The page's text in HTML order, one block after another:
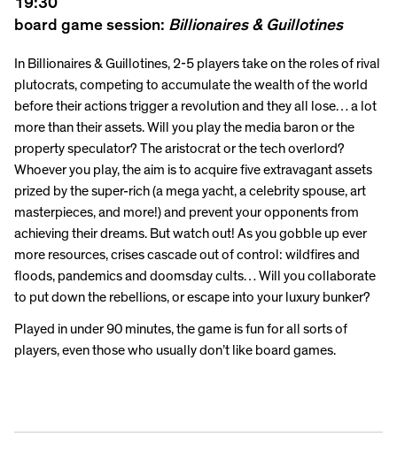
19:30
board game session: Billionaires & Guillotines
In Billionaires & Guillotines, 2-5 players take on the roles of rival
plutocrats, competing to accumulate the wealth of the world
before their actions trigger a revolution and they all lose… a lot
more than their assets. Will you play the media baron or the
property speculator? The aristocrat or the tech overlord?
Whoever you play, the aim is to acquire five extravagant assets
prized by the super-rich (a mega yacht, a celebrity spouse, art
masterpieces, and more!) and prevent your opponents from
achieving their dreams. But watch out! As you gobble up ever
more resources, crises cascade out of control: wildfires and
floods, pandemics and doomsday cults… Will you collaborate
to put down the rebellions, or escape into your luxury bunker?
Played in under 90 minutes, the game is fun for all sorts of
players, even those who usually don’t like board games.